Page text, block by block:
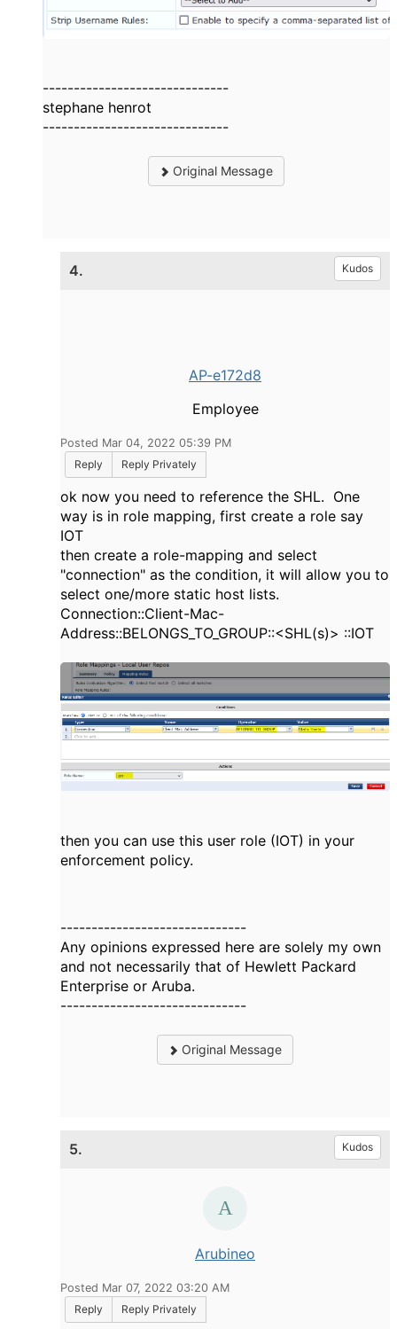
------------------------------
stephane henrot
------------------------------
Original Message
4. Kudos
AP-e172d8
Employee
Posted Mar 04, 2022 05:39 PM
Reply
Reply Privately
ok now you need to reference the SHL. One
way is in role mapping, first create a role say
IOT
then create a role-mapping and select
"connection" as the condition, it will allow you to
select one/more static host lists.
Connection::Client-Mac-
Address::BELONGS_TO_GROUP::<SHL(s)> ::IOT
then you can use this user role (IOT) in your
enforcement policy.
------------------------------
Any opinions expressed here are solely my own
and not necessarily that of Hewlett Packard
Enterprise or Aruba.
------------------------------
Original Message
5. Kudos
Arubineo
Posted Mar 07, 2022 03:20 AM
Reply
Reply Privately